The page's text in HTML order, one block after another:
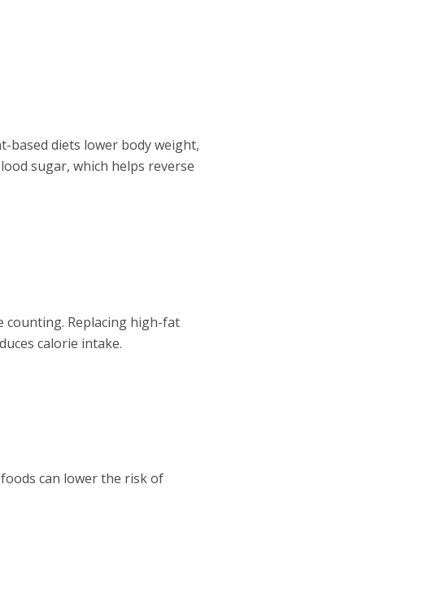
based diets lower body weight,
sugar, which helps reverse
counting. Replacing high-fat
calorie intake.
can lower the risk of